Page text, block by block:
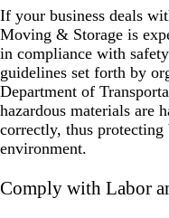
If your business deals
Moving & Storage is
in compliance with
guidelines set forth by
Department of
hazardous materials are
correctly, thus
environment.
Comply with Labor